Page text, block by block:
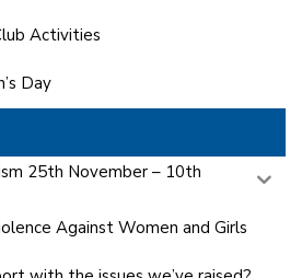
Activities
Day
25th November – 10th
Against Women and Girls